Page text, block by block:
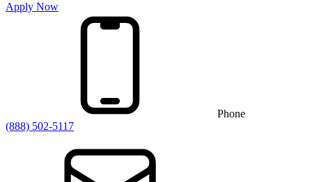
Apply Now
Phone
(888) 502-5117